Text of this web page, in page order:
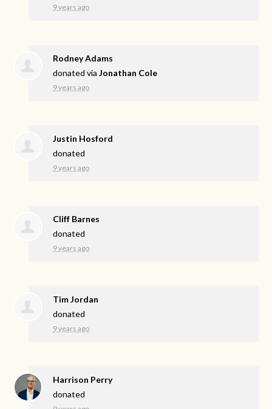
9 years ago
Rodney Adams
donated viaJonathan Cole
9 years ago
Justin Hosford
donated
9 years ago
Cliff Barnes
donated
9 years ago
Tim Jordan
donated
9 years ago
Harrison Perry
donated